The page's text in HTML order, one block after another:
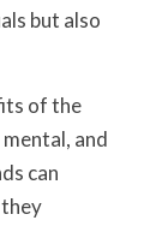
but also
of the
and
can